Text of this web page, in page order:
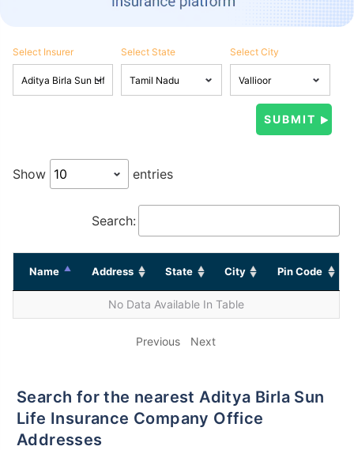
Select Insurer Select State Select City
Show entries
Search:
Name Address State City Pin Code
No Data Available In Table
Previous Next
Search for the nearest Aditya Birla Sun
Life Insurance Company Office
Addresses